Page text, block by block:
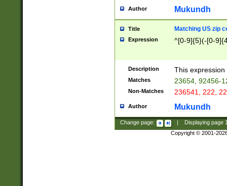
Author Mukundh
Title Matching US zip
Expression ^[0-9]{5}(-[0-
Description This
Matches 23654, 92456-
Non-Matches 236541, 222,
Author Mukundh
Change page: Displaying page
Copyright © 2001-